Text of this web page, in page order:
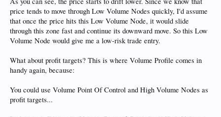
price tends to move through Low Volume Nodes quickly, I'd assume
that once the price hits this Low Volume Node, it would slide
through this zone fast and continue its downward move. So this Low
Volume Node would give me a low-risk trade entry.
What about profit targets? This is where Volume Profile comes in
handy again, because:
You could use Volume Point Of Control and High Volume Nodes as
profit targets...